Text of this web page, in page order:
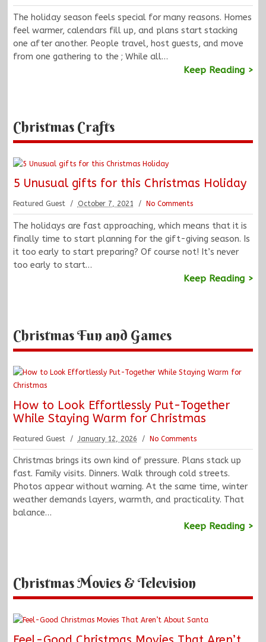
The holiday season feels special for many reasons. Homes
feel warmer, calendars fill up, and plans start stacking
one after another. People travel, host guests, and move
from one gathering to the ; While all…
Keep Reading >
Christmas Crafts
5 Unusual gifts for this Christmas Holiday
Featured Guest October 7, 2021 No Comments
The holidays are fast approaching, which means that it is
finally time to start planning for the gift-giving season. Is
it too early to start preparing? Of course not! It’s never
too early to start…
Keep Reading >
Christmas Fun and Games
How to Look Effortlessly Put-Together
While Staying Warm for Christmas
Featured Guest January 12, 2026 No Comments
Christmas brings its own kind of pressure. Plans stack up
fast. Family visits. Dinners. Walk through cold streets.
Photos appear without warning. At the same time, winter
weather demands layers, warmth, and practicality. That
balance…
Keep Reading >
Christmas Movies & Television